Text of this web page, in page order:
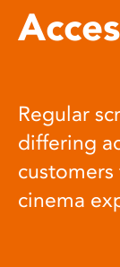
Regular
differing
cinema